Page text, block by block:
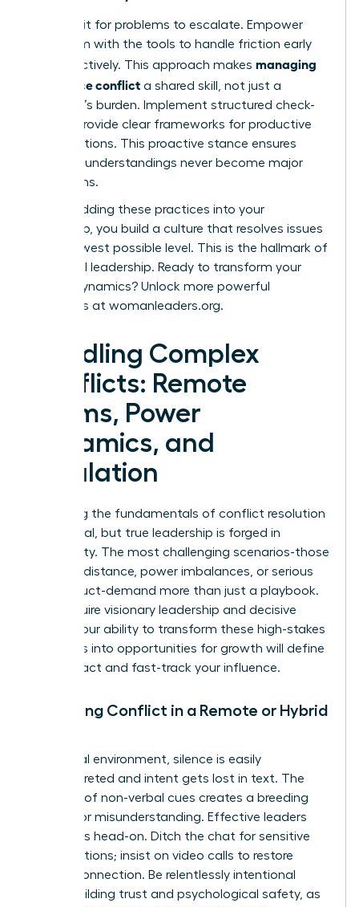
Don’t wait for problems to escalate. Empower
your team with the tools to handle friction early
and effectively. This approach makes managing
workplace conflict a shared skill, not just a
manager’s burden. Implement structured check-
ins and provide clear frameworks for productive
conversations. This proactive stance ensures
small misunderstandings never become major
disruptions.
By embedding these practices into your
leadership, you build a culture that resolves issues
at the lowest possible level. This is the hallmark of
influential leadership. Ready to transform your
team’s dynamics? Unlock more powerful
strategies at womanleaders.org.
Handling Complex
Conflicts: Remote
Teams, Power
Dynamics, and
Escalation
Mastering the fundamentals of conflict resolution
is essential, but true leadership is forged in
complexity. The most challenging scenarios-those
involving distance, power imbalances, or serious
misconduct-demand more than just a playbook.
They require visionary leadership and decisive
action. Your ability to transform these high-stakes
moments into opportunities for growth will define
your impact and fast-track your influence.
Managing Conflict in a Remote or Hybrid
In a virtual environment, silence is easily
misinterpreted and intent gets lost in text. The
absence of non-verbal cues creates a breeding
ground for misunderstanding. Effective leaders
tackle this head-on. Ditch the chat for sensitive
conversations; insist on video calls to restore
human connection. Be relentlessly intentional
about building trust and psychological safety, as